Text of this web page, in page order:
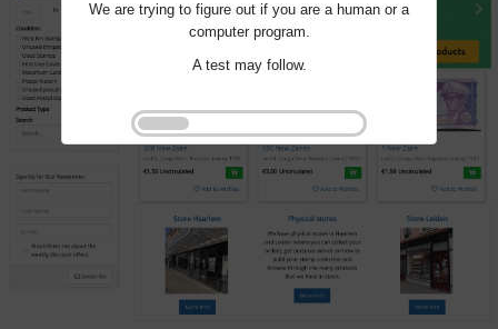
We are trying to figure out if you are a human or a
computer program.
A test may follow.